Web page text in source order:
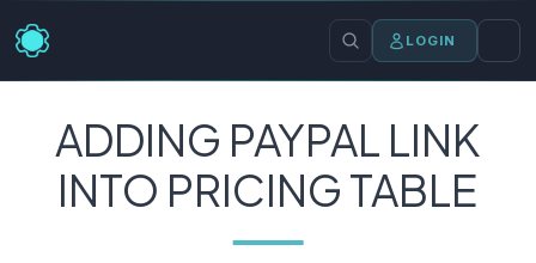
LOGIN
ADDING PAYPAL LINK
INTO PRICING TABLE